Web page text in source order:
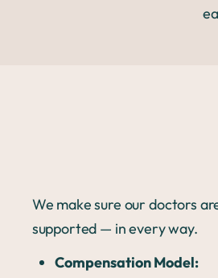
We make sure our doctors
supported — in every way.
Compensation Model: